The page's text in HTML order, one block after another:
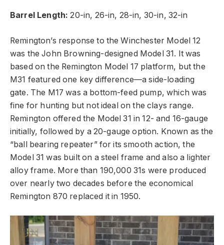
Barrel Length: 20-in, 26-in, 28-in, 30-in, 32-in
Remington’s response to the Winchester Model 12
was the John Browning-designed Model 31. It was
based on the Remington Model 17 platform, but the
M31 featured one key difference—a side-loading
gate. The M17 was a bottom-feed pump, which was
fine for hunting but not ideal on the clays range.
Remington offered the Model 31 in 12- and 16-gauge
initially, followed by a 20-gauge option. Known as the
“ball bearing repeater” for its smooth action, the
Model 31 was built on a steel frame and also a lighter
alloy frame. More than 190,000 31s were produced
over nearly two decades before the economical
Remington 870 replaced it in 1950.